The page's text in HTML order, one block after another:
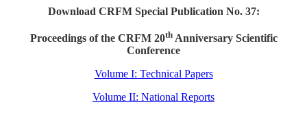
Download CRFM Special Publication No. 37:
Proceedings of the CRFM 20thAnniversary Scientific
Conference
Volume I: Technical Papers
Volume II: National Reports